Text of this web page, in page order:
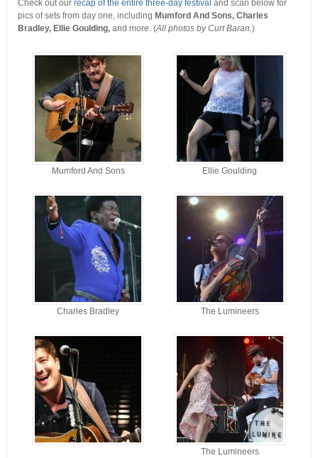
Check out our recap of the entire three-day festival and scan below for
pics of sets from day one, including Mumford And Sons, Charles
Bradley, Ellie Goulding,and more. (All photos by Curt Baran.)
Mumford And Sons Ellie Goulding
Charles Bradley The Lumineers
The Lumineers